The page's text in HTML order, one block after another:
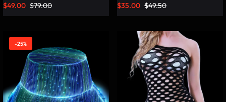
$79.00
$49.00 $49.50
$35.00
-25%